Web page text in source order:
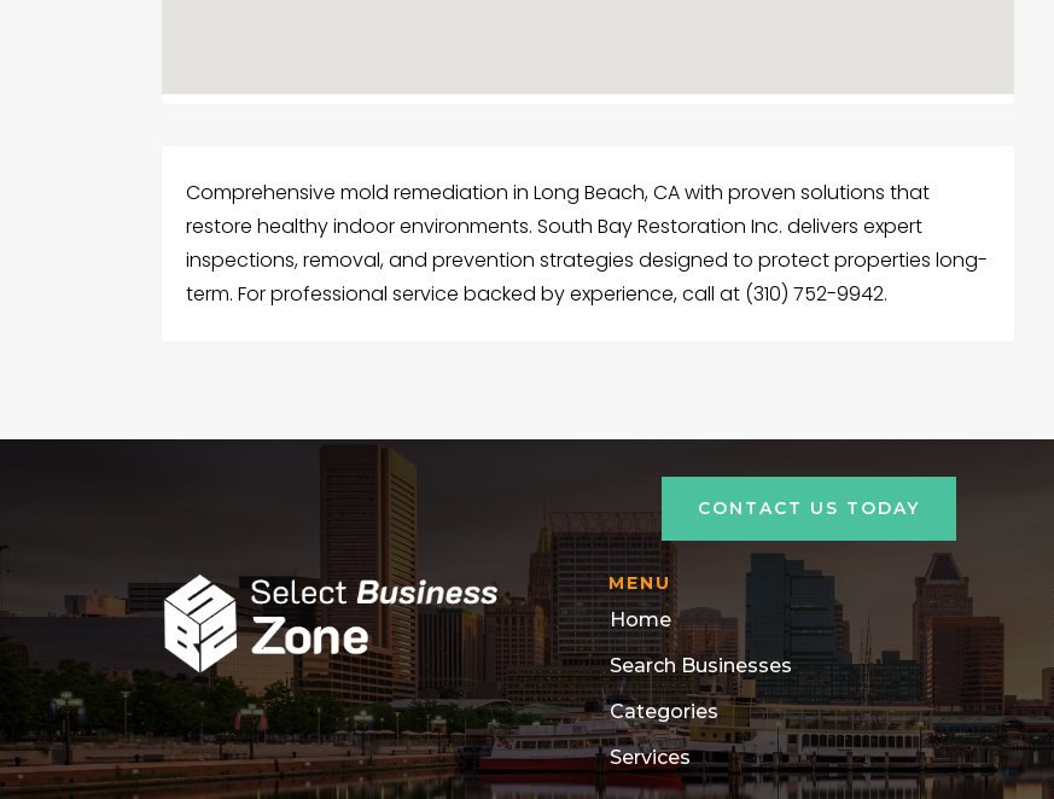
Comprehensive mold remediation in Long Beach, CA with proven solutions that
restore healthy indoor environments. South Bay Restoration Inc. delivers expert
inspections, removal, and prevention strategies designed to protect properties long-
term. For professional service backed by experience, call at (310) 752-9942.
CONTACT US TODAY
MENU
Home
Search Businesses
Categories
Services